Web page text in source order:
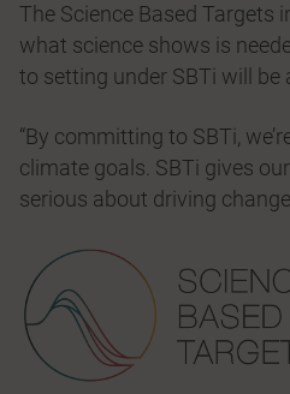
The Science Based
what science shows is
to setting under SBTi will
“By committing to SBTi,
climate goals. SBTi gives
serious about driving